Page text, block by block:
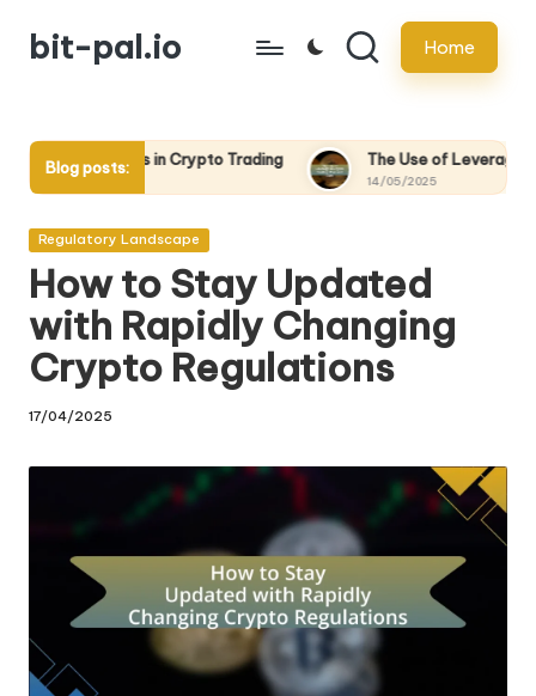
Skipbit-pal.io Home
Blog posts:
Crypto Trading The Use of Leverage in Crypto Trading:
Posted
Regulatory Landscape
How to Stay Updated
with Rapidly Changing
Crypto Regulations
17/04/2025